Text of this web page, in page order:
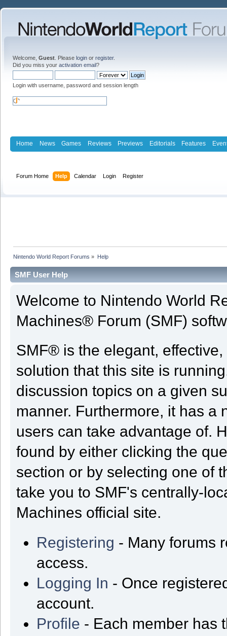
Welcome, Guest . Please login or register.
Did you miss your activation email?
Login with username, password and session length
Home News Games Reviews Previews Editorials Features
Forum Home Help Calendar Login Register
Nintendo World Report Forums » Help
SMF User Help
Welcome to Nintendo World
Machines® Forum (SMF)
SMF® is the elegant,
solution that this site is
discussion topics on a given
manner. Furthermore, it has a
users can take advantage of.
found by either clicking the
section or by selecting one of
take you to SMF's centrally-
Machines official site.
Registering - Many forums
access.
Logging In - Once
account.
Profile - Each member has